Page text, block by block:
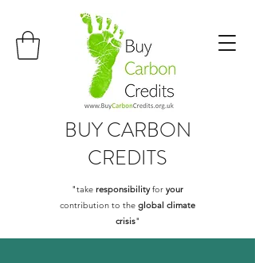
BUYCARBON
CREDITS
"take responsibilityfor your
contribution to the global climate
crisis"